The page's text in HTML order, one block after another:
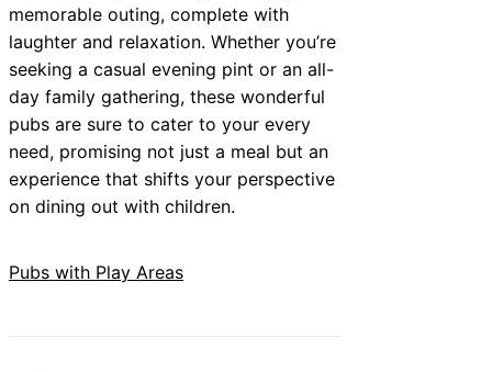
memorable outing, complete with
laughter and relaxation. Whether you’re
seeking a casual evening pint or an all-
day family gathering, these wonderful
pubs are sure to cater to your every
need, promising not just a meal but an
experience that shifts your perspective
on dining out with children.
Pubs with Play Areas